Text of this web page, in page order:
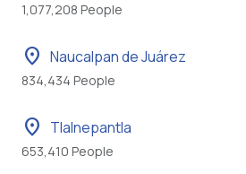
1,077,208 People
location_on Naucalpan de Juárez
834,434 People
location_on Tlalnepantla
653,410 People